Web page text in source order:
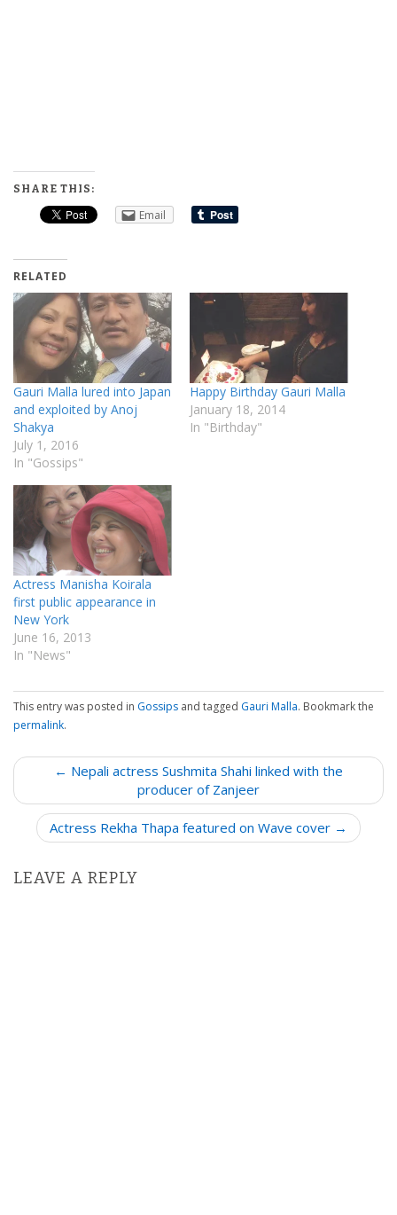
SHARE THIS:
Email
RELATED
Gauri Malla lured into Japan
and exploited by Anoj
Shakya
July 1, 2016
In "Gossips"
Happy Birthday Gauri Malla
January 18, 2014
In "Birthday"
Actress Manisha Koirala
first public appearance in
New York
June 16, 2013
In "News"
This entry was posted in Gossips and tagged Gauri Malla. Bookmark the
permalink.
P
o
a
← Nepali actress Sushmita Shahi linked with the
producer of Zanjeer
Actress Rekha Thapa featured on Wave cover →
LEAVE A REPLY